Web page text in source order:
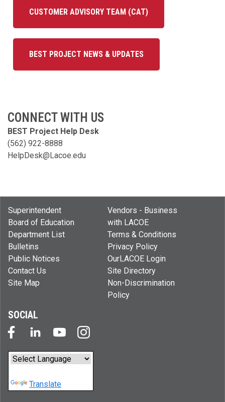
CUSTOMER ADVISORY TEAM (CAT)
BEST PROJECT NEWS & UPDATES
CONNECT WITH US
BEST Project Help Desk
(562) 922-8888
HelpDesk@Lacoe.edu
Superintendent
Board of Education
Department List
Bulletins
Public Notices
Contact Us
Site Map
Vendors - Business
with LACOE
Terms & Conditions
Privacy Policy
OurLACOE Login
Site Directory
Non-Discrimination
Policy
SOCIAL
Translate